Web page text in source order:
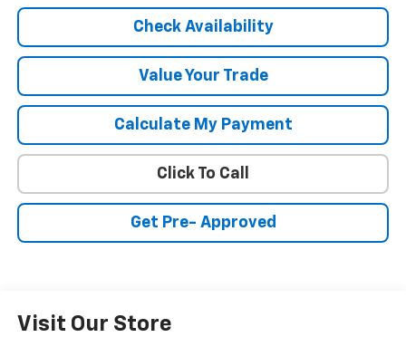
Check Availability
Value Your Trade
Calculate My Payment
Click To Call
Get Pre- Approved
Visit Our Store